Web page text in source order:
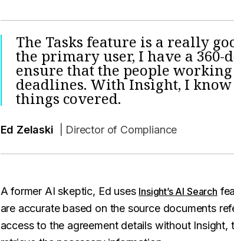
The Tasks feature is a really
the primary user, I have a
ensure that the people
deadlines. With Insight, I
things covered.
Ed Zelaski | Director of Compliance
A former AI skeptic, Ed uses Insight’s AI Search
are accurate based on the source documents
access to the agreement details without